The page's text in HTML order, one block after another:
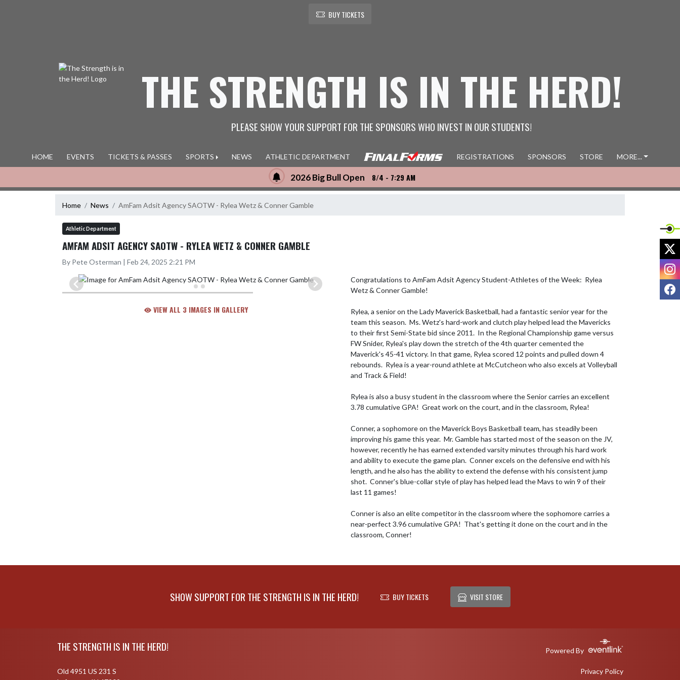
BUY TICKETS
THE STRENGTH IS IN THE HERD!
PLEASE SHOW YOUR SUPPORT FOR THE SPONSORS WHO INVEST IN OUR STUDENTS!
HOME EVENTS TICKETS & PASSES SPORTS NEWS ATHLETIC DEPARTMENT REGISTRATIONS SPONSORS STORE MORE...
2026 Big Bull Open 8/4 - 7:29 AM
Home News AmFam Adsit Agency SAOTW - Rylea Wetz & Conner Gamble
Athletic Department
AMFAM ADSIT AGENCY SAOTW - RYLEA WETZ & CONNER GAMBLE
By Pete Osterman | Feb 24, 2025 2:21 PM
VIEW ALL 3 IMAGES IN GALLERY
Congratulations to AmFam Adsit Agency Student-Athletes of the Week:  Rylea
Wetz & Conner Gamble!
Rylea, a senior on the Lady Maverick Basketball, had a fantastic senior year for the
team this season.  Ms. Wetz's hard-work and clutch play helped lead the Mavericks
to their first Semi-State bid since 2011.  In the Regional Championship game versus
FW Snider, Rylea's play down the stretch of the 4th quarter cemented the
Maverick's 45-41 victory. In that game, Rylea scored 12 points and pulled down 4
rebounds.  Rylea is a year-round athlete at McCutcheon who also excels at Volleyball
and Track & Field!
Rylea is also a busy student in the classroom where the Senior carries an excellent
3.78 cumulative GPA!  Great work on the court, and in the classroom, Rylea!
Conner, a sophomore on the Maverick Boys Basketball team, has steadily been
improving his game this year.  Mr. Gamble has started most of the season on the JV,
however, recently he has earned extended varsity minutes through his hard work
and ability to execute the game plan.  Conner excels on the defensive end with his
length, and he also has the ability to extend the defense with his consistent jump
shot.  Conner's blue-collar style of play has helped lead the Mavs to win 9 of their
last 11 games!
Conner is also an elite competitor in the classroom where the sophomore carries a
near-perfect 3.96 cumulative GPA!  That's getting it done on the court and in the
classroom, Conner!
SHOW SUPPORT FOR THE STRENGTH IS IN THE HERD! BUY TICKETS VISIT STORE
THE STRENGTH IS IN THE HERD! Powered By
Old 4951 US 231 S
Privacy Policy